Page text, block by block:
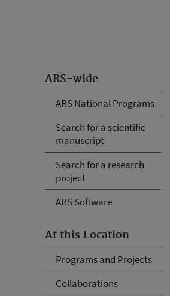
ARS-wide
ARS National Programs
Search for a scientific
manuscript
Search for a research
project
ARS Software
At this Location
Programs and Projects
Collaborations